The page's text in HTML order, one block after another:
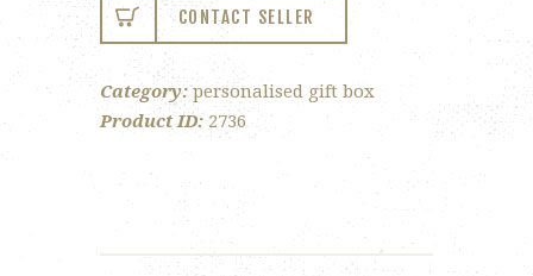
CONTACT SELLER
Category: personalised gift box
Product ID: 2736